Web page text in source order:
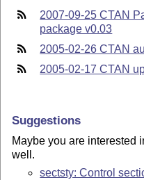
2007-09-25 CTAN
package v0.03
2005-02-26 CTAN
2005-02-17 CTAN
Suggestions
Maybe you are interested
well.
sectsty: Control